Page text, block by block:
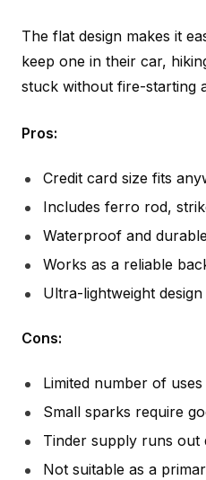
The flat design makes it
keep one in their car,
stuck without fire-starting
Pros:
Credit card size fits
Includes ferro rod,
Waterproof and
Works as a reliable
Ultra-lightweight design
Cons:
Limited number of uses
Small sparks require
Tinder supply runs out
Not suitable as a